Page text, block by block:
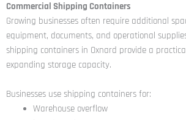
Commercial Shipping Containers
Growing businesses often require additional
equipment, documents, and operational
shipping containers in Oxnard provide a
expanding storage capacity.
Businesses use shipping containers for:
Warehouse overflow